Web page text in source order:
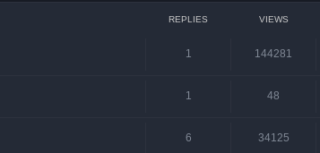
REPLIES VIEWS
1 144281
1 48
6 34125